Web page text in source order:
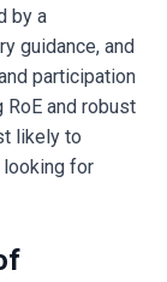
by a
guidance, and
participation
and robust
likely to
for